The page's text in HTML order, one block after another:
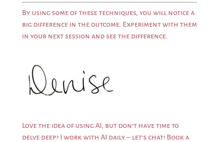
By using some of these techniques, you will notice a
big difference in the outcome. Experiment with them
in your next session and see the difference.
Love the idea of using AI, but don’t have time to
delve deep? I work with AI daily – let’s chat! Book a